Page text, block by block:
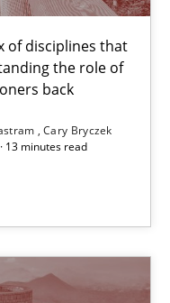
of disciplines that
the role of
back
Cary Bryczek
13 minutes read
and Systems